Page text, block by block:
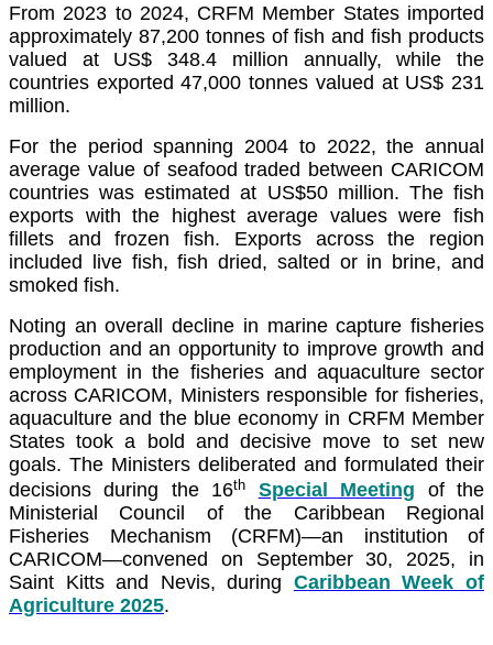
From 2023 to 2024, CRFM Member States imported
approximately 87,200 tonnes of fish and fish products
valued at US$ 348.4 million annually, while the
countries exported 47,000 tonnes valued at US$ 231
million.
For the period spanning 2004 to 2022, the annual
average value of seafood traded between CARICOM
countries was estimated at US$50 million. The fish
exports with the highest average values were fish
fillets and frozen fish. Exports across the region
included live fish, fish dried, salted or in brine, and
smoked fish.
Noting an overall decline in marine capture fisheries
production and an opportunity to improve growth and
employment in the fisheries and aquaculture sector
across CARICOM, Ministers responsible for fisheries,
aquaculture and the blue economy in CRFM Member
States took a bold and decisive move to set new
goals. The Ministers deliberated and formulated their
decisions during the 16th Special Meeting of the
Ministerial Council of the Caribbean Regional
Fisheries Mechanism (CRFM)—an institution of
CARICOM—convened on September 30, 2025, in
Saint Kitts and Nevis, during Caribbean Week of
Agriculture 2025.